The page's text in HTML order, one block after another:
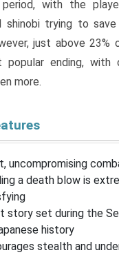
period, with the
shinobi trying to save
just above 23%
popular ending, with
more.
uncompromising
a death blow is
story set during the
history
stealth and